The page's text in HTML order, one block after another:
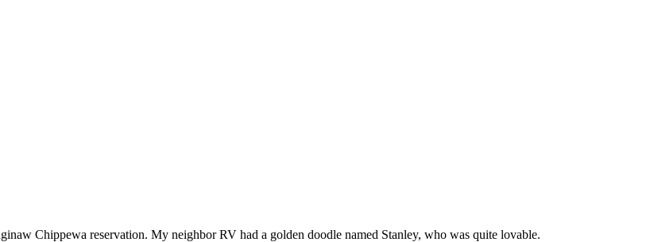
Chippewa reservation. My neighbor RV had a golden doodle named Stanley, who was quite lovable.